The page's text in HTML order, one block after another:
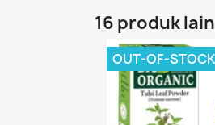
16 produk
OUT-OF-STOCK